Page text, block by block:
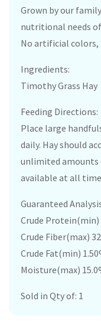
Grown by our
nutritional needs
No artificial colors,
Ingredients:
Timothy Grass Hay
Feeding Directions:
Place large
daily. Hay should
unlimited amounts
available at all
Guaranteed
Crude Protein(min)
Crude Fiber(max)
Crude Fat(min)
Moisture(max)
Sold in Qty of: 1